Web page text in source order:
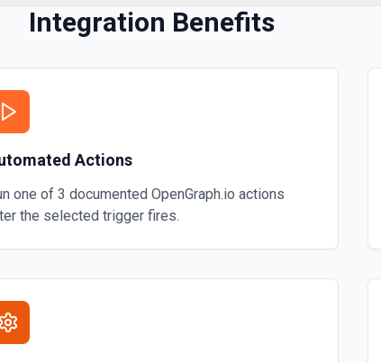
Integration Benefits
Actions
one of 3 documented OpenGraph.io actions
the selected trigger fires.